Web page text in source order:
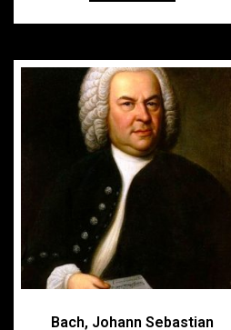
Bach, Johann Sebastian